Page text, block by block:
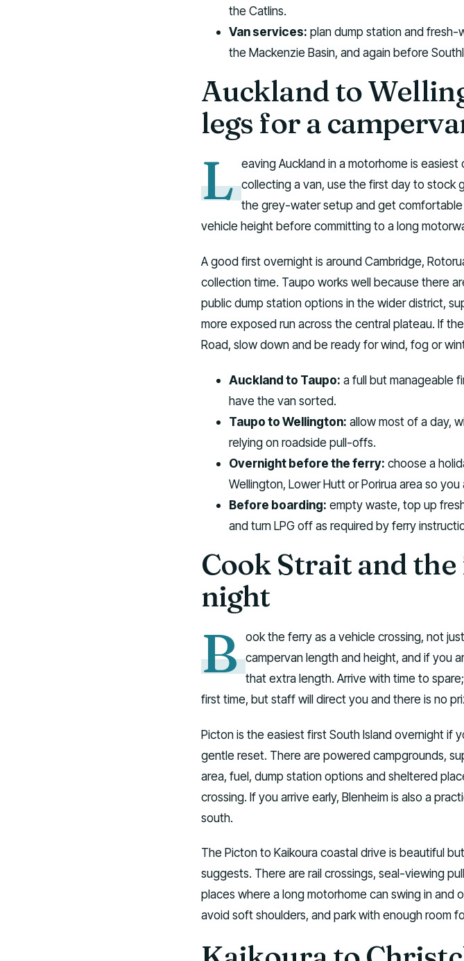
the Catlins.
Van services: plan dump station and
the Mackenzie Basin, and again before
Auckland to
legs for a
L eaving Auckland in a motorhome is
collecting a van, use the first day to stock
the grey-water setup and get comfortable
vehicle height before committing to a long
A good first overnight is around Cambridge,
collection time. Taupo works well because there
public dump station options in the wider district,
more exposed run across the central plateau. If
Road, slow down and be ready for wind, fog or
Auckland to Taupo: a full but manageable
have the van sorted.
Taupo to Wellington: allow most of a day,
relying on roadside pull-offs.
Overnight before the ferry: choose a
Wellington, Lower Hutt or Porirua area so
Before boarding: empty waste, top up
and turn LPG off as required by ferry
Cook Strait and
night
B ook the ferry as a vehicle crossing, not
campervan length and height, and if you
that extra length. Arrive with time to
first time, but staff will direct you and there is no
Picton is the easiest first South Island overnight if
gentle reset. There are powered campgrounds,
area, fuel, dump station options and sheltered
crossing. If you arrive early, Blenheim is also a
south.
The Picton to Kaikoura coastal drive is beautiful
suggests. There are rail crossings, seal-viewing
places where a long motorhome can swing in and
avoid soft shoulders, and park with enough room